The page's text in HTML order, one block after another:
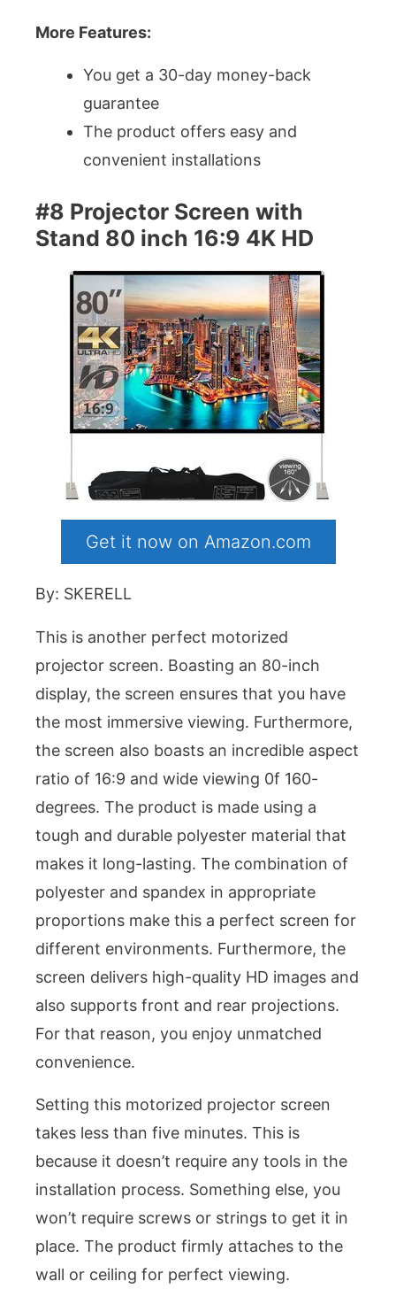
More Features:
You get a 30-day money-back
guarantee
The product offers easy and
convenient installations
#8 Projector Screen with
Stand 80 inch 16:9 4K HD
Get it now on Amazon.com
By: SKERELL
This is another perfect motorized
projector screen. Boasting an 80-inch
display, the screen ensures that you have
the most immersive viewing. Furthermore,
the screen also boasts an incredible aspect
ratio of 16:9 and wide viewing 0f 160-
degrees. The product is made using a
tough and durable polyester material that
makes it long-lasting. The combination of
polyester and spandex in appropriate
proportions make this a perfect screen for
different environments. Furthermore, the
screen delivers high-quality HD images and
also supports front and rear projections.
For that reason, you enjoy unmatched
convenience.
Setting this motorized projector screen
takes less than five minutes. This is
because it doesn’t require any tools in the
installation process. Something else, you
won’t require screws or strings to get it in
place. The product firmly attaches to the
wall or ceiling for perfect viewing.